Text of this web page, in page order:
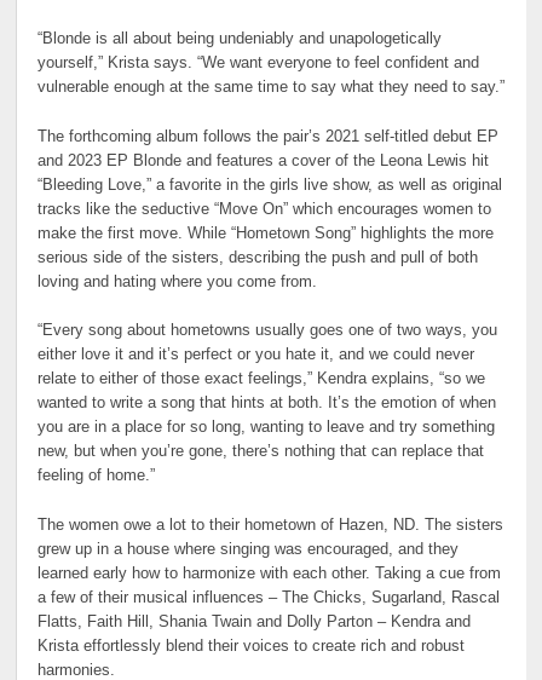
“Blonde is all about being undeniably and unapologetically
yourself,” Krista says. “We want everyone to feel confident and
vulnerable enough at the same time to say what they need to say.”
The forthcoming album follows the pair’s 2021 self-titled debut EP
and 2023 EP Blonde and features a cover of the Leona Lewis hit
“Bleeding Love,” a favorite in the girls live show, as well as original
tracks like the seductive “Move On” which encourages women to
make the first move. While “Hometown Song” highlights the more
serious side of the sisters, describing the push and pull of both
loving and hating where you come from.
“Every song about hometowns usually goes one of two ways, you
either love it and it’s perfect or you hate it, and we could never
relate to either of those exact feelings,” Kendra explains, “so we
wanted to write a song that hints at both. It’s the emotion of when
you are in a place for so long, wanting to leave and try something
new, but when you’re gone, there’s nothing that can replace that
feeling of home.”
The women owe a lot to their hometown of Hazen, ND. The sisters
grew up in a house where singing was encouraged, and they
learned early how to harmonize with each other. Taking a cue from
a few of their musical influences – The Chicks, Sugarland, Rascal
Flatts, Faith Hill, Shania Twain and Dolly Parton – Kendra and
Krista effortlessly blend their voices to create rich and robust
harmonies.